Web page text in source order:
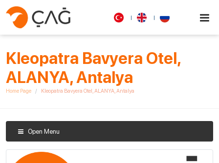
Kleopatra Bavyera Otel,
ALANYA, Antalya
Home Page Kleopatra Bavyera Otel, ALANYA, Antalya
Open Menu